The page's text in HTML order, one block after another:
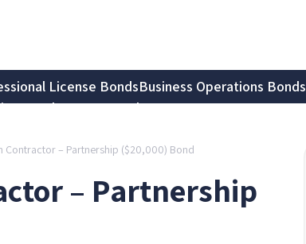
License BondsBusiness Operations Bonds
BondsNotary Bonds
Contractor – Partnership ($20,000) Bond
– Partnership